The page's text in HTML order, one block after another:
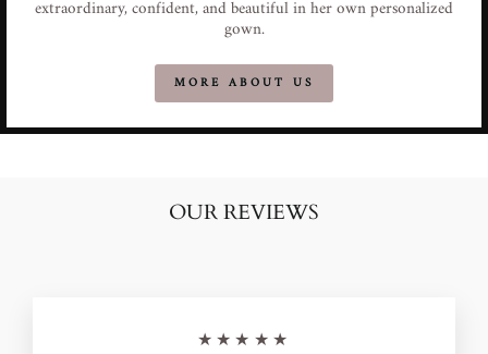
extraordinary, confident, and beautiful in her own personalized
gown.
MORE ABOUT US
OUR REVIEWS
★★★★★